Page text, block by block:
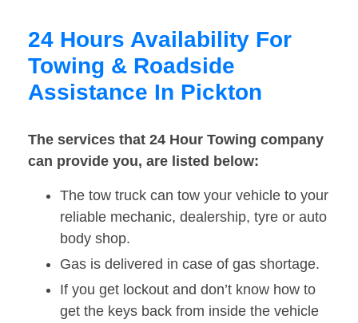
24 Hours Availability For
Towing & Roadside
Assistance In Pickton
The services that 24 Hour Towing company
can provide you, are listed below:
The tow truck can tow your vehicle to your
reliable mechanic, dealership, tyre or auto
body shop.
Gas is delivered in case of gas shortage.
If you get lockout and don’t know how to
get the keys back from inside the vehicle